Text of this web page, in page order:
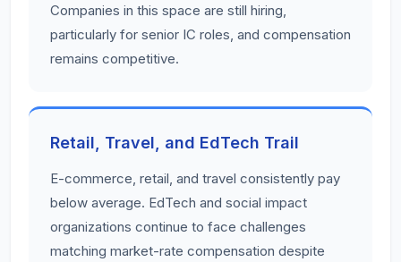
Companies in this space are still hiring,
particularly for senior IC roles, and compensation
remains competitive.
Retail, Travel, and EdTech Trail
E-commerce, retail, and travel consistently pay
below average. EdTech and social impact
organizations continue to face challenges
matching market-rate compensation despite